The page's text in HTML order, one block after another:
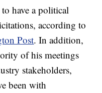
have a political
according to
Post. In addition,
of his meetings
stakeholders,
been with